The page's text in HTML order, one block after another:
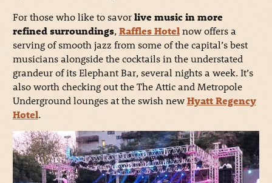
For those who like to savorlive music in more
refined surroundings,Raffles Hotelnow offers a
serving of smooth jazz from some of the capital’s best
musicians alongside the cocktails in the understated
grandeur of its Elephant Bar, several nights a week. It’s
also worth checking out the The Attic and Metropole
Underground lounges at the swish newHyatt Regency
Hotel.